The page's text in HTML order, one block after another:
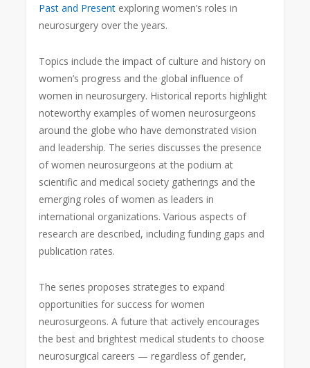
Past and Present exploring women’s roles in
neurosurgery over the years.
Topics include the impact of culture and history on
women’s progress and the global influence of
women in neurosurgery. Historical reports highlight
noteworthy examples of women neurosurgeons
around the globe who have demonstrated vision
and leadership. The series discusses the presence
of women neurosurgeons at the podium at
scientific and medical society gatherings and the
emerging roles of women as leaders in
international organizations. Various aspects of
research are described, including funding gaps and
publication rates.
The series proposes strategies to expand
opportunities for success for women
neurosurgeons. A future that actively encourages
the best and brightest medical students to choose
neurosurgical careers — regardless of gender,